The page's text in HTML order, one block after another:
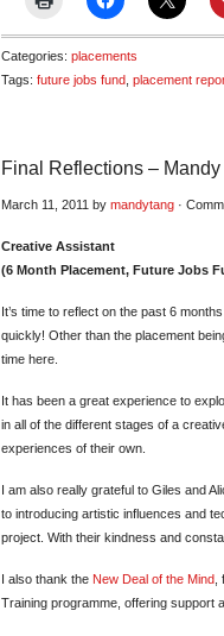
Categories: placements
Tags: future jobs fund placement
Final Reflections – Mandy
March 11, 2011 by mandytang ·
Creative Assistant
(6 Month Placement, Future Jobs
It’s time to reflect on the past 6
quickly! Other than the placement
time here.
It has been a great experience to
in all of the different stages of a
experiences of their own.
I am also really grateful to Giles and
to introducing artistic influences and
project. With their kindness and
I also thank the New Deal of the Mind
Training programme, offering support